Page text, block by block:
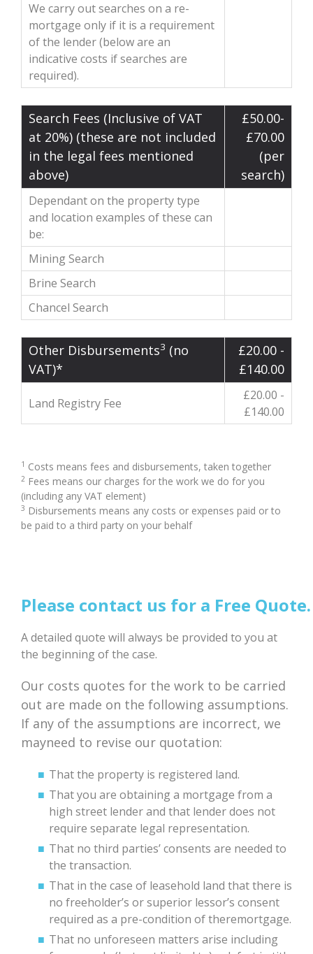
We carry out searches on a re-
mortgage only if it is a requirement
of the lender (below are an
indicative costs if searches are
required).
Search Fees (Inclusive of VAT
at 20%) (these are not included
in the legal fees mentioned
above)
£50.00-
£70.00
(per
search)
Dependant on the property type
and location examples of these can
be:
Mining Search
Brine Search
Chancel Search
Other Disbursements3 (no
VAT)*
£20.00 -
£140.00
Land Registry Fee
£20.00 -
£140.00
1 Costs means fees and disbursements, taken together
2 Fees means our charges for the work we do for you
(including any VAT element)
3 Disbursements means any costs or expenses paid or to
be paid to a third party on your behalf
Please contact us for a Free Quote.
A detailed quote will always be provided to you at
the beginning of the case.
Our costs quotes for the work to be carried
out are made on the following assumptions.
If any of the assumptions are incorrect, we
mayneed to revise our quotation:
That the property is registered land.
That you are obtaining a mortgage from a
high street lender and that lender does not
require separate legal representation.
That no third parties’ consents are needed to
the transaction.
That in the case of leasehold land that there is
no freeholder’s or superior lessor’s consent
required as a pre-condition of theremortgage.
That no unforeseen matters arise including